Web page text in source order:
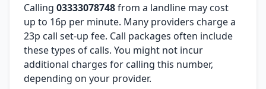
Calling 03333078748from a landline may cost
up to 16p per minute. Many providers charge a
23p call set-up fee. Call packages often include
these types of calls. You might not incur
additional charges for calling this number,
depending on your provider.